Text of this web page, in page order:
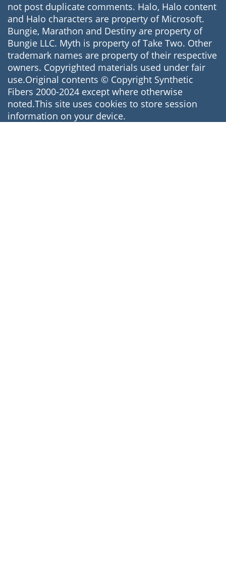
not post duplicate comments. Halo, Halo content
and Halo characters are property of Microsoft.
Bungie, Marathon and Destiny are property of
Bungie LLC. Myth is property of Take Two. Other
trademark names are property of their respective
owners. Copyrighted materials used under fair
use.Original contents © Copyright Synthetic
Fibers 2000-2024 except where otherwise
noted.This site uses cookies to store session
information on your device.